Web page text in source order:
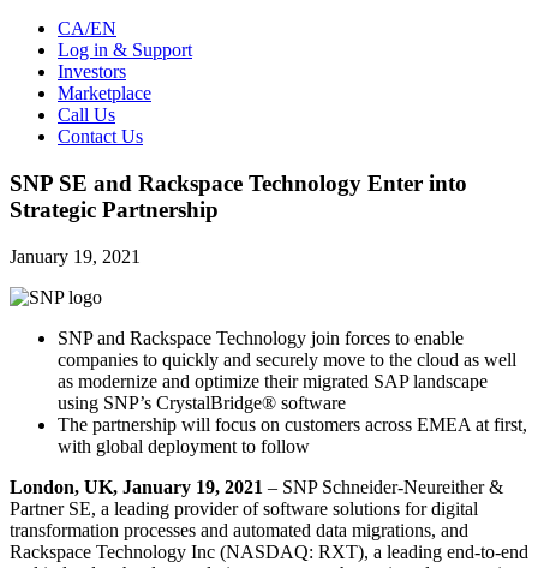
CA/EN
Log in & Support
Investors
Marketplace
Call Us
Contact Us
SNP SE and Rackspace Technology Enter into
Strategic Partnership
January 19, 2021
SNP and Rackspace Technology join forces to enable
companies to quickly and securely move to the cloud as well
as modernize and optimize their migrated SAP landscape
using SNP’s CrystalBridge® software
The partnership will focus on customers across EMEA at first,
with global deployment to follow
London, UK, January 19, 2021 – SNP Schneider-Neureither &
Partner SE, a leading provider of software solutions for digital
transformation processes and automated data migrations, and
Rackspace Technology Inc (NASDAQ: RXT), a leading end-to-end